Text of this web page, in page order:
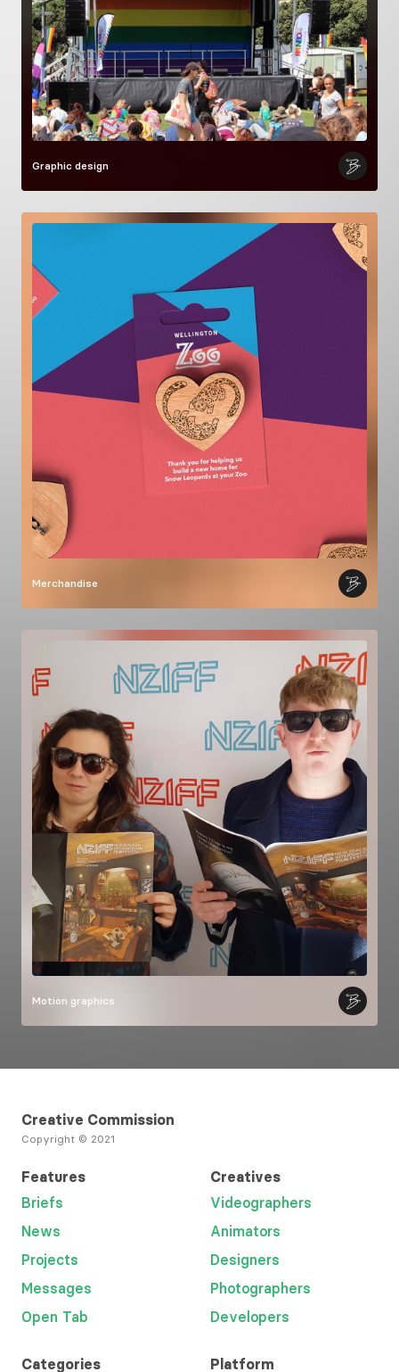
Graphic design
Merchandise
Motion graphics
Creative Commission
Copyright © 2021
Features
Briefs
News
Projects
Messages
Open Tab
Creatives
Videographers
Animators
Designers
Photographers
Developers
Categories Platform